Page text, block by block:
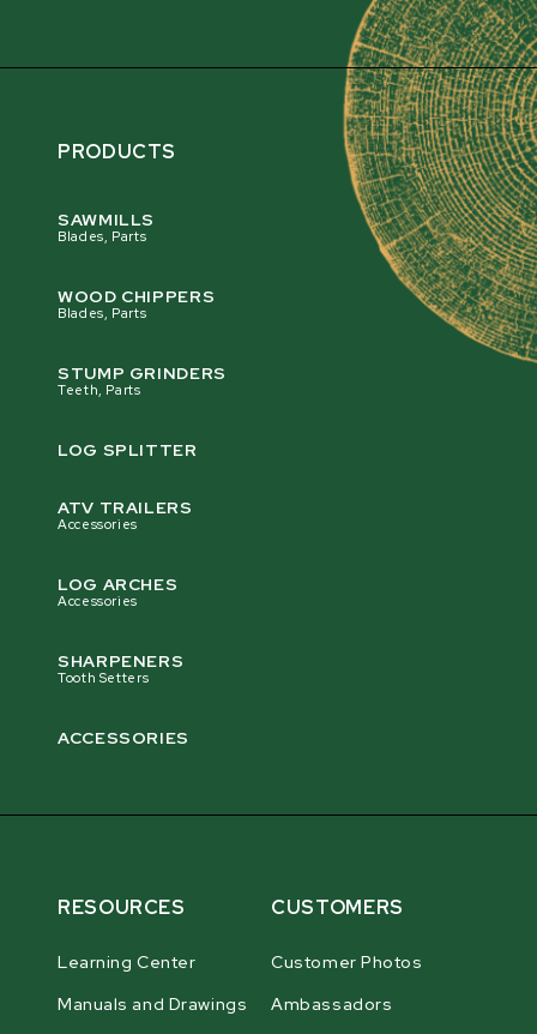
PRODUCTS
SAWMILLS
Blades, Parts
WOOD CHIPPERS
Blades, Parts
STUMP GRINDERS
Teeth, Parts
LOG SPLITTER
ATV TRAILERS
Accessories
LOG ARCHES
Accessories
SHARPENERS
Tooth Setters
ACCESSORIES
RESOURCES
Learning Center
Manuals and Drawings
CUSTOMERS
Customer Photos
Ambassadors